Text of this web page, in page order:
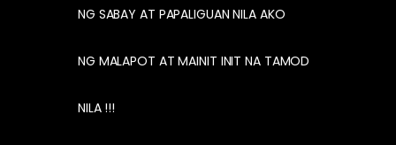
NG SABAY AT PAPALIGUAN NILA AKO
NG MALAPOT AT MAINIT INIT NA TAMOD
NILA !!!